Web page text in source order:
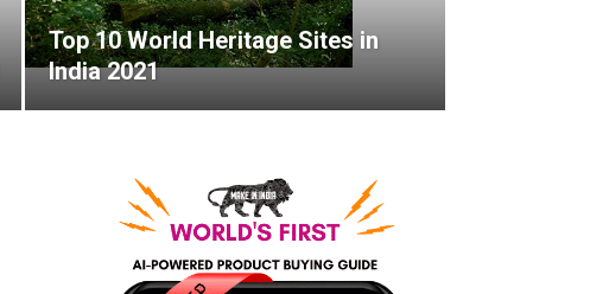
Top 10 World Heritage Sites in
India 2021